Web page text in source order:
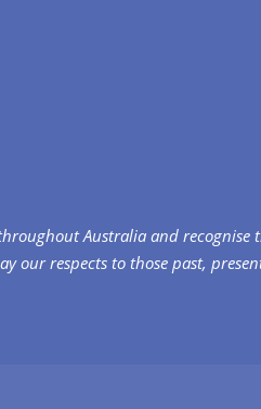
Australia and
our respects to those past,